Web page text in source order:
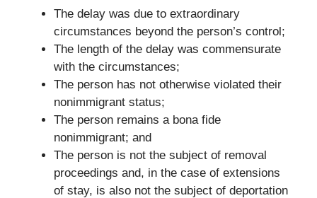
The delay was due to extraordinary
circumstances beyond the person’s control;
The length of the delay was commensurate
with the circumstances;
The person has not otherwise violated their
nonimmigrant status;
The person remains a bona fide
nonimmigrant; and
The person is not the subject of removal
proceedings and, in the case of extensions
of stay, is also not the subject of deportation